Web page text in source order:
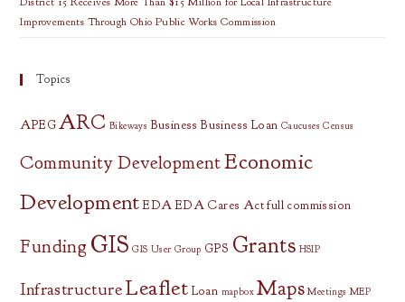
Improvements Through Ohio Public Works Commission
Topics
APEG ARC Bikeways Business Business Loan Caucuses Census
Community DevelopmentEconomic
Development EDA EDA Cares Act full commission
Funding GIS GIS User Group GPS Grants HSIP
InfrastructureLeaflet Loan mapbox Maps Meetings MEP